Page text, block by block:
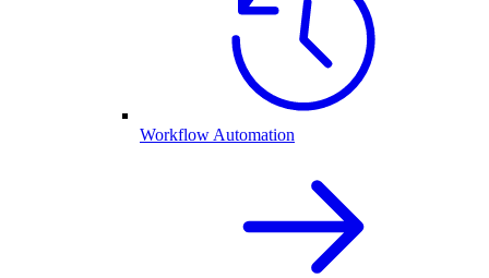
Workflow Automation